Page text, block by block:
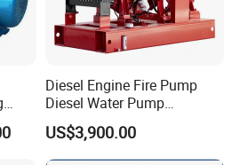
industry.
materials containing air or gas, and it
volatile products such as alcohol,
products at temperatures close to boiling
Diesel Engine Fire Pump
Diesel Water Pump
Generator Set
US$3,900.00